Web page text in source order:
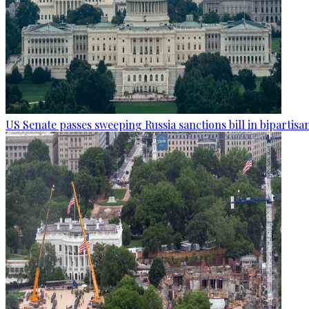
US Senate passes sweeping Russia sanctions bill in